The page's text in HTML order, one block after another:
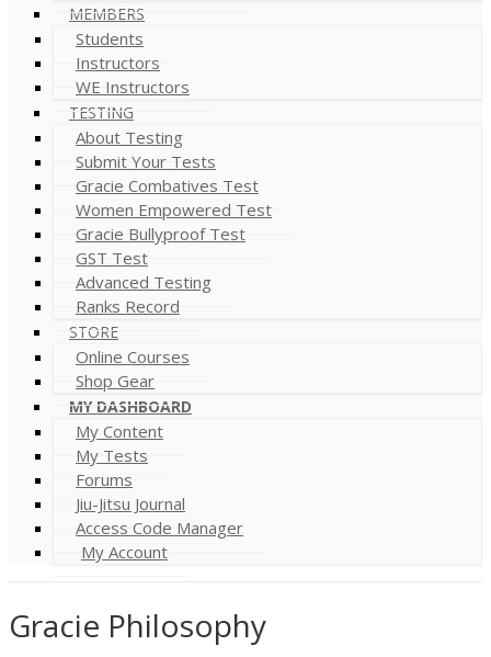
MEMBERS
Students
Instructors
WE Instructors
TESTING
About Testing
Submit Your Tests
Gracie Combatives Test
Women Empowered Test
Gracie Bullyproof Test
GST Test
Advanced Testing
Ranks Record
STORE
Online Courses
Shop Gear
MY DASHBOARD
My Content
My Tests
Forums
Jiu-Jitsu Journal
Access Code Manager
My Account
Gracie Philosophy